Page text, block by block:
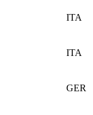
ITA
ITA
GER